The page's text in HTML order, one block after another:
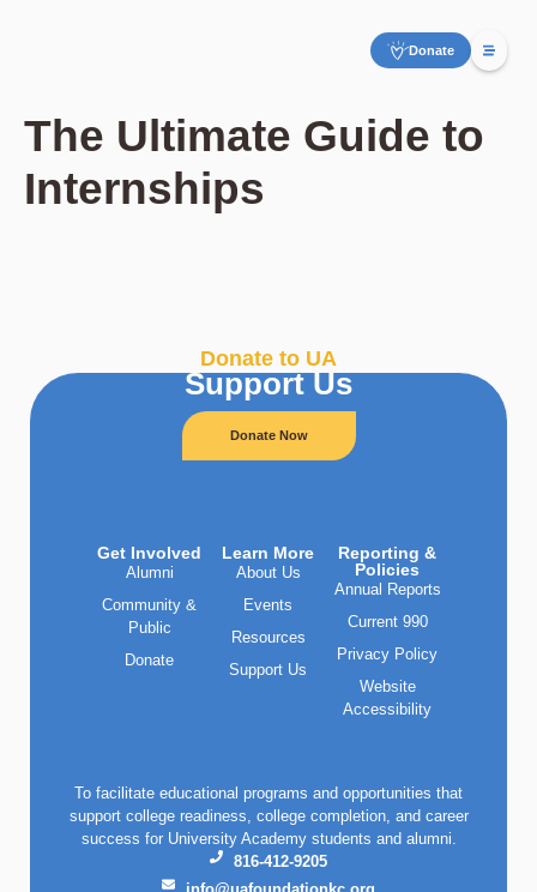
Donate
The Ultimate Guide to
Internships
Donate to UA
Support Us
Donate Now
Get Involved
Alumni
Community &
Public
Donate
Learn More
About Us
Events
Resources
Support Us
Reporting &
Policies
Annual Reports
Current 990
Privacy Policy
Website
Accessibility
To facilitate educational programs and opportunities that
support college readiness, college completion, and career
success for University Academy students and alumni.
816-412-9205